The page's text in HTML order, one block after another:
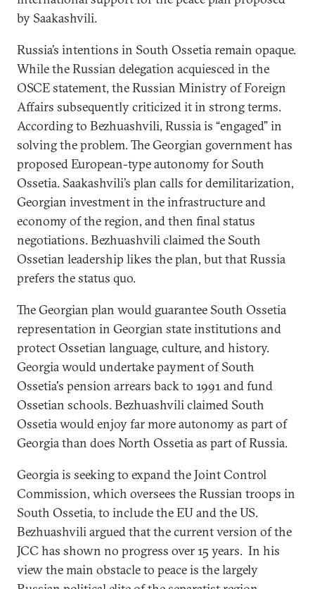
by Saakashvili.
Russia’s intentions in South Ossetia remain opaque.
While the Russian delegation acquiesced in the
OSCE statement, the Russian Ministry of Foreign
Affairs subsequently criticized it in strong terms.
According to Bezhuashvili, Russia is “engaged” in
solving the problem. The Georgian government has
proposed European-type autonomy for South
Ossetia. Saakashvili’s plan calls for demilitarization,
Georgian investment in the infrastructure and
economy of the region, and then final status
negotiations. Bezhuashvili claimed the South
Ossetian leadership likes the plan, but that Russia
prefers the status quo.
The Georgian plan would guarantee South Ossetia
representation in Georgian state institutions and
protect Ossetian language, culture, and history.
Georgia would undertake payment of South
Ossetia's pension arrears back to 1991 and fund
Ossetian schools. Bezhuashvili claimed South
Ossetia would enjoy far more autonomy as part of
Georgia than does North Ossetia as part of Russia.
Georgia is seeking to expand the Joint Control
Commission, which oversees the Russian troops in
South Ossetia, to include the EU and the US.
Bezhuashvili argued that the current version of the
JCC has shown no progress over 15 years. In his
view the main obstacle to peace is the largely